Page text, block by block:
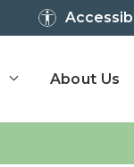
About Us